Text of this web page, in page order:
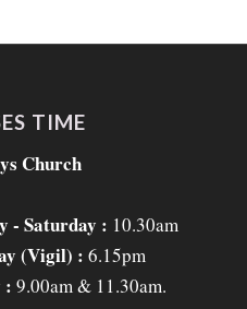
TIME
Church
- Saturday : 10.30am
(Vigil) : 6.15pm
: 9.00am & 11.30am.